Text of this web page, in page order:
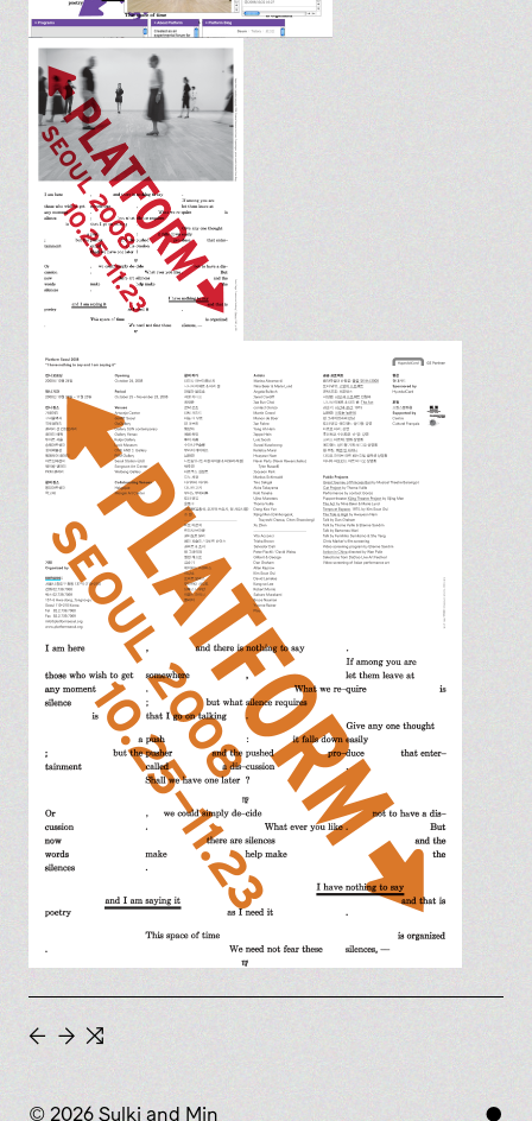
← → ⇆
© 2026 Sulki and Min ●